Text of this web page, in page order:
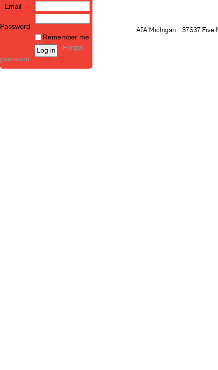
Email
Password
Remember me
Forgot
password
AIA Michigan - 37637 Five